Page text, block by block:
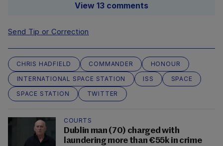
View 13 comments
Send Tip or Correction
CHRIS HADFIELD COMMANDER
HONOUR
INTERNATIONAL SPACE STATION
ISS
SPACE
SPACE STATION
TWITTER
COURTS
Dublin man (70) charged with
laundering more than €55k in crime